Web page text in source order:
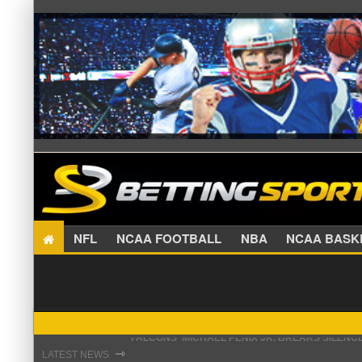
NFL NCAA FOOTBALL NBA NCAA
LATEST NEWS ⇾
STEFON DIGGS LANDS WITH COMMANDERS,